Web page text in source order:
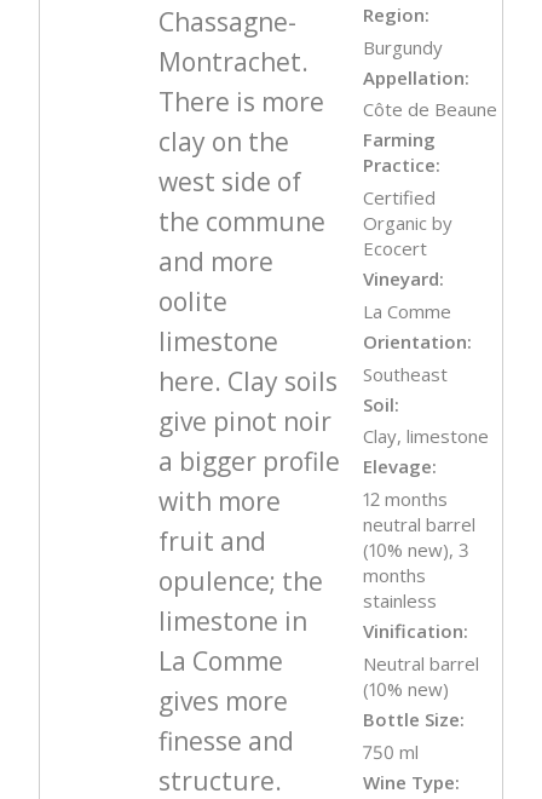
Chassagne-
Montrachet.
There is more
clay on the
west side of
the commune
and more
oolite
limestone
here. Clay soils
give pinot noir
a bigger profile
with more
fruit and
opulence; the
limestone in
La Comme
gives more
finesse and
structure.
Region:
Burgundy
Appellation:
Côte de Beaune
Farming
Practice:
Certified
Organic by
Ecocert
Vineyard:
La Comme
Orientation:
Southeast
Soil:
Clay, limestone
Elevage:
12 months
neutral barrel
(10% new), 3
months
stainless
Vinification:
Neutral barrel
(10% new)
Bottle Size:
750 ml
Wine Type: